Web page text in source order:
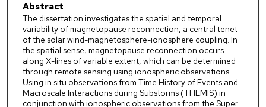
Abstract
The dissertation investigates the spatial and temporal
variability of magnetopause reconnection, a central tenet
of the solar wind-magnetosphere-ionosphere coupling. In
the spatial sense, magnetopause reconnection occurs
along X-lines of variable extent, which can be determined
through remote sensing using ionospheric observations.
Using in situ observations from Time History of Events and
Macroscale Interactions during Substorms (THEMIS) in
conjunction with ionospheric observations from the Super